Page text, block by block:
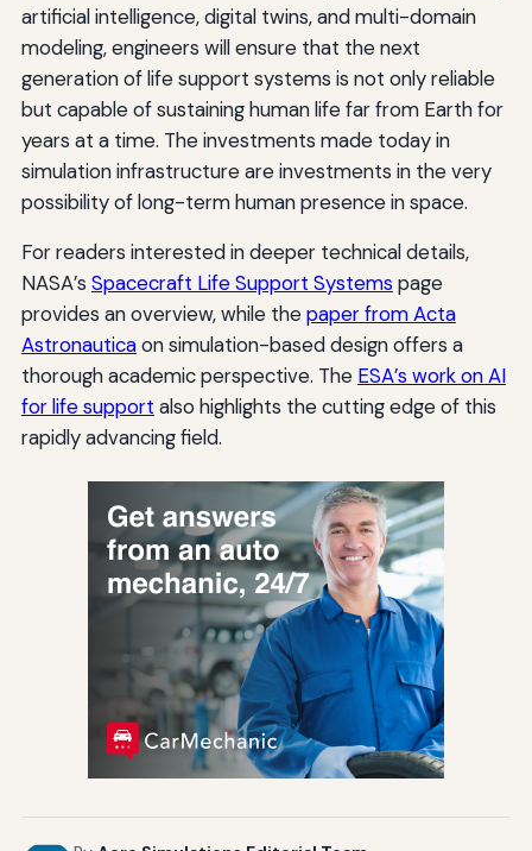
artificial intelligence, digital twins, and multi-domain
modeling, engineers will ensure that the next
generation of life support systems is not only reliable
but capable of sustaining human life far from Earth for
years at a time. The investments made today in
simulation infrastructure are investments in the very
possibility of long-term human presence in space.
For readers interested in deeper technical details,
NASA’s Spacecraft Life Support Systems page
provides an overview, while thepaper from Acta
Astronauticaon simulation-based design offers a
thorough academic perspective. The ESA’s work on AI
for life support also highlights the cutting edge of this
rapidly advancing field.